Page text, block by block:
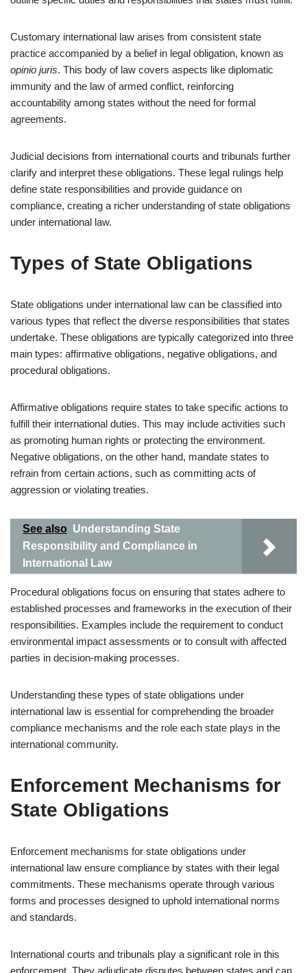
Customary international law arises from consistent state
practice accompanied by a belief in legal obligation, known as
opinio juris. This body of law covers aspects like diplomatic
immunity and the law of armed conflict, reinforcing
accountability among states without the need for formal
agreements.
Judicial decisions from international courts and tribunals further
clarify and interpret these obligations. These legal rulings help
define state responsibilities and provide guidance on
compliance, creating a richer understanding of state obligations
under international law.
Types of State Obligations
State obligations under international law can be classified into
various types that reflect the diverse responsibilities that states
undertake. These obligations are typically categorized into three
main types: affirmative obligations, negative obligations, and
procedural obligations.
Affirmative obligations require states to take specific actions to
fulfill their international duties. This may include activities such
as promoting human rights or protecting the environment.
Negative obligations, on the other hand, mandate states to
refrain from certain actions, such as committing acts of
aggression or violating treaties.
See also Understanding State
Responsibility and Compliance in
International Law
Procedural obligations focus on ensuring that states adhere to
established processes and frameworks in the execution of their
responsibilities. Examples include the requirement to conduct
environmental impact assessments or to consult with affected
parties in decision-making processes.
Understanding these types of state obligations under
international law is essential for comprehending the broader
compliance mechanisms and the role each state plays in the
international community.
Enforcement Mechanisms for
State Obligations
Enforcement mechanisms for state obligations under
international law ensure compliance by states with their legal
commitments. These mechanisms operate through various
forms and processes designed to uphold international norms
and standards.
International courts and tribunals play a significant role in this
enforcement. They adjudicate disputes between states and can